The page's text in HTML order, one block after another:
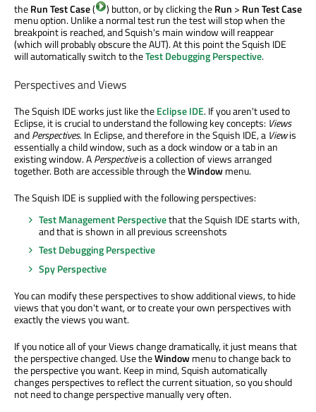
theRun Test Case( ) button, or by clicking theRun > Run Test Case
menu option. Unlike a normal test run the test will stop when the
breakpoint is reached, and Squish's main window will reappear
(which will probably obscure the AUT). At this point the Squish IDE
will automatically switch to theTest Debugging Perspective.
Perspectives and Views
The Squish IDE works just like theEclipse IDE. If you aren't used to
Eclipse, it is crucial to understand the following key concepts: Views
andPerspectives. In Eclipse, and therefore in the Squish IDE, a Viewis
essentially a child window, such as a dock window or a tab in an
existing window. APerspectiveis a collection of views arranged
together. Both are accessible through theWindowmenu.
The Squish IDE is supplied with the following perspectives:
Test Management Perspectivethat the Squish IDE starts with,
and that is shown in all previous screenshots
Test Debugging Perspective
Spy Perspective
You can modify these perspectives to show additional views, to hide
views that you don't want, or to create your own perspectives with
exactly the views you want.
If you notice all of your Views change dramatically, it just means that
the perspective changed. Use theWindowmenu to change back to
the perspective you want. Keep in mind, Squish automatically
changes perspectives to reflect the current situation, so you should
not need to change perspective manually very often.